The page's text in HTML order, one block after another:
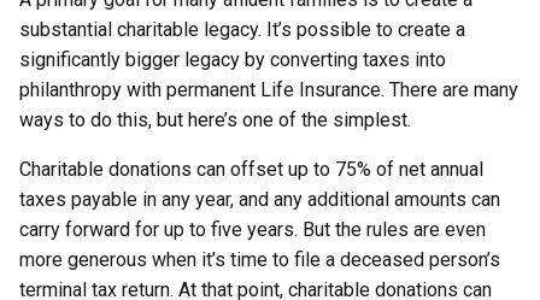
substantial charitable legacy. It’s possible to create a
significantly bigger legacy by converting taxes into
philanthropy with permanent Life Insurance. There are many
ways to do this, but here’s one of the simplest.
Charitable donations can offset up to 75% of net annual
taxes payable in any year, and any additional amounts can
carry forward for up to five years. But the rules are even
more generous when it’s time to file a deceased person’s
terminal tax return. At that point, charitable donations can